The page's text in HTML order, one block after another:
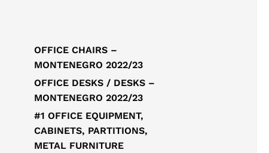
OFFICE CHAIRS –
MONTENEGRO 2022/23
OFFICE DESKS / DESKS –
MONTENEGRO 2022/23
#1 OFFICE EQUIPMENT,
CABINETS, PARTITIONS,
METAL FURNITURE